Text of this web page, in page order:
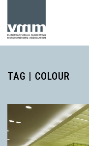
TAG | COLOUR